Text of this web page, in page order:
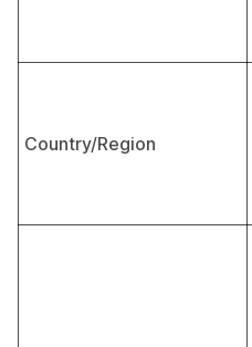
Country/Region